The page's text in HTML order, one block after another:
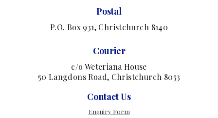
Postal
P.O. Box 931, Christchurch 8140
Courier
c/o Weteriana House
50 Langdons Road, Christchurch 8053
Contact Us
Enquiry Form